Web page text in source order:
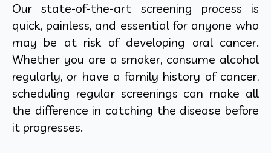
Our state-of-the-art screening process is
quick, painless, and essential for anyone who
may be at risk of developing oral cancer.
Whether you are a smoker, consume alcohol
regularly, or have a family history of cancer,
scheduling regular screenings can make all
the difference in catching the disease before
it progresses.